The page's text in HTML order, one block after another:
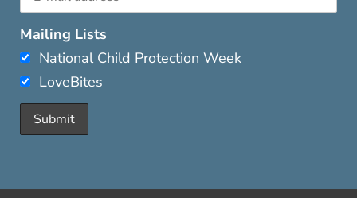
Mailing Lists
National Child Protection Week
LoveBites